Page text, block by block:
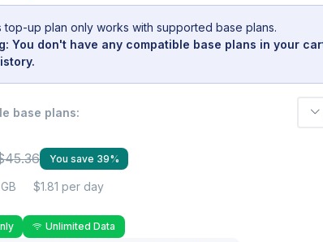
top-up plan only works with supported base plans.
You don't have any compatible base plans in your
base plans:
You save 39%
$1.81 per day
Unlimited Data